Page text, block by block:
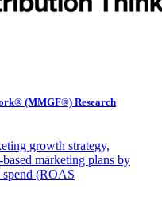
(MMGF®) Research
growth strategy,
marketing plans by
spend (ROAS